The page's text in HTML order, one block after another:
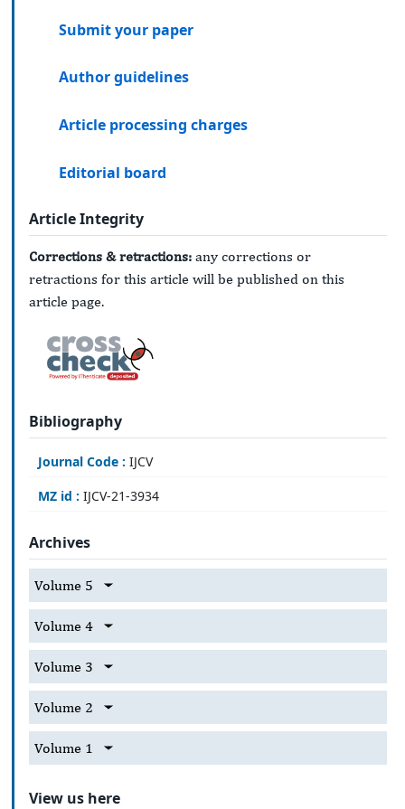
Submit your paper
Author guidelines
Article processing charges
Editorial board
Article Integrity
Corrections & retractions: any corrections or
retractions for this article will be published on this
article page.
Bibliography
Journal Code : IJCV
MZ id : IJCV-21-3934
Archives
Volume 5
Volume 4
Volume 3
Volume 2
Volume 1
View us here